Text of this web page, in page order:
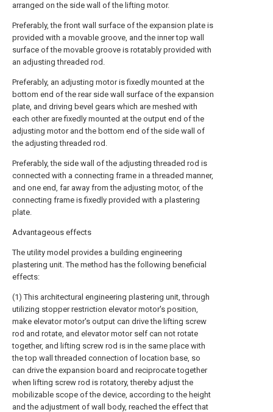
arranged on the side wall of the lifting motor.
Preferably, the front wall surface of the expansion plate is
provided with a movable groove, and the inner top wall
surface of the movable groove is rotatably provided with
an adjusting threaded rod.
Preferably, an adjusting motor is fixedly mounted at the
bottom end of the rear side wall surface of the expansion
plate, and driving bevel gears which are meshed with
each other are fixedly mounted at the output end of the
adjusting motor and the bottom end of the side wall of
the adjusting threaded rod.
Preferably, the side wall of the adjusting threaded rod is
connected with a connecting frame in a threaded manner,
and one end, far away from the adjusting motor, of the
connecting frame is fixedly provided with a plastering
plate.
Advantageous effects
The utility model provides a building engineering
plastering unit. The method has the following beneficial
effects:
(1) This architectural engineering plastering unit, through
utilizing stopper restriction elevator motor's position,
make elevator motor's output can drive the lifting screw
rod and rotate, and elevator motor self can not rotate
together, and lifting screw rod is in the same place with
the top wall threaded connection of location base, so
can drive the expansion board and reciprocate together
when lifting screw rod is rotatory, thereby adjust the
mobilizable scope of the device, according to the height
and the adjustment of wall body, reached the effect that